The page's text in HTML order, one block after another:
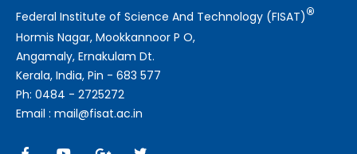
Federal Institute of Science And Technology (FISAT)®
Hormis Nagar, Mookkannoor P O,
Angamaly, Ernakulam Dt.
Kerala, India, Pin - 683 577
Ph: 0484 - 2725272
Email : mail@fisat.ac.in